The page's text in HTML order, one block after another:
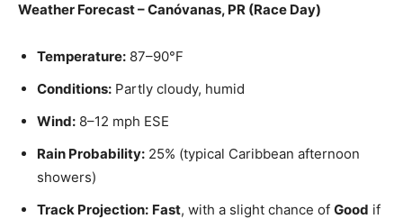
Weather Forecast – Canóvanas, PR (Race Day)
Temperature: 87–90°F
Conditions: Partly cloudy, humid
Wind: 8–12 mph ESE
Rain Probability: 25% (typical Caribbean afternoon
showers)
Track Projection: Fast, with a slight chance of Good if